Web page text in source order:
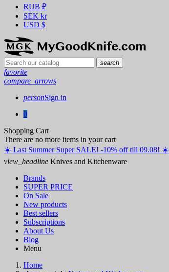
RUB ₽
SEK kr
USD $
search
favorite
compare_arrows
personSign in
0
Shopping Cart
There are no more items in your cart
☀️ ️Last Summer Super SALE! -10% off till 09.08! ☀️
view_headline Knives and Kitchenware
Brands
SUPER PRICE
On Sale
New products
Best sellers
Subscriptions
About Us
Blog
Menu
Home